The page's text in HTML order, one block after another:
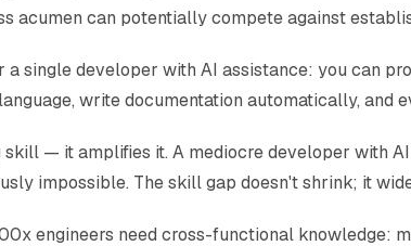
acumen can potentially compete against
single developer with AI assistance: you can
write documentation automatically, and
skill — it amplifies it. A mediocre developer with
impossible. The skill gap doesn't shrink; it
engineers need cross-functional knowledge: